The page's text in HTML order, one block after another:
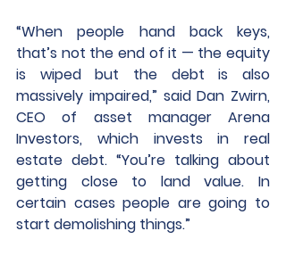
“When people hand back keys,
that’s not the end of it — the equity
is wiped but the debt is also
massively impaired,” said Dan Zwirn,
CEO of asset manager Arena
Investors, which invests in real
estate debt. “You’re talking about
getting close to land value. In
certain cases people are going to
start demolishing things.”